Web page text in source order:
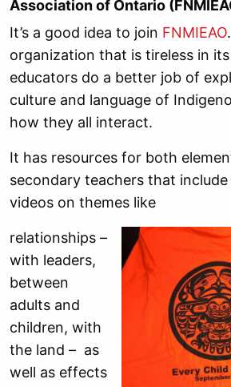
Association of Ontario
It’s a good idea to join FNMIEAO
organization that is tireless in
educators do a better job of
culture and language of
how they all interact.
It has resources for both
secondary teachers that
videos on themes like
relationships –
with leaders,
between
adults and
children, with
the land – as
well as effects